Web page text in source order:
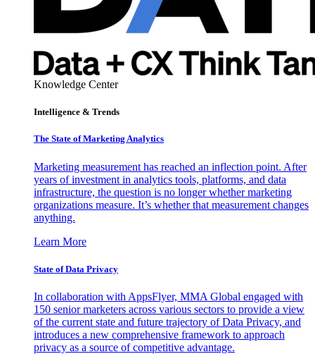
Knowledge Center
Intelligence & Trends
The State of Marketing Analytics
Marketing measurement has reached an inflection point. After
years of investment in analytics tools, platforms, and data
infrastructure, the question is no longer whether marketing
organizations measure. It’s whether that measurement changes
anything.
Learn More
State of Data Privacy
In collaboration with AppsFlyer, MMA Global engaged with
150 senior marketers across various sectors to provide a view
of the current state and future trajectory of Data Privacy, and
introduces a new comprehensive framework to approach
privacy as a source of competitive advantage.